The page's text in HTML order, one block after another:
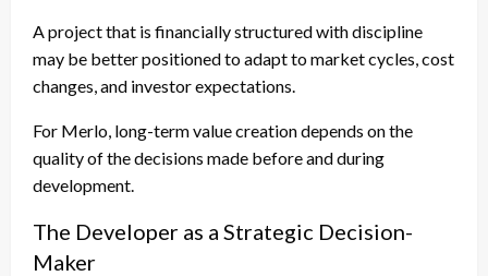
A project that is financially structured with discipline
may be better positioned to adapt to market cycles, cost
changes, and investor expectations.
For Merlo, long-term value creation depends on the
quality of the decisions made before and during
development.
The Developer as a Strategic Decision-
Maker